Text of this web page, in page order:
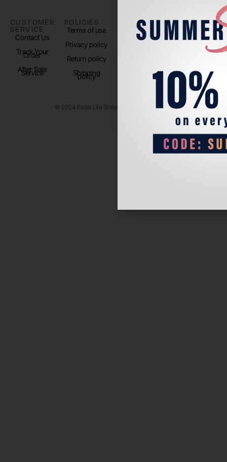
CUSTOMER
SERVICE
Contact Us
Track Your
Order
After Sale
Service
POLICIES
Terms of use
Privacy policy
Return policy
Shipping
policy
PADEL LIFE
About us
FOLLOW
US
Instagram
© 2024 Padel Life Shop. All Rights Reserved.